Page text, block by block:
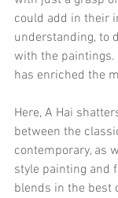
could add in their
understanding, to
with the paintings.
has enriched the
Here, A Hai
between the
contemporary, as
style painting and
blends in the best